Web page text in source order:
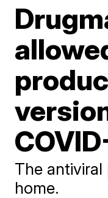
The antiviral
home.